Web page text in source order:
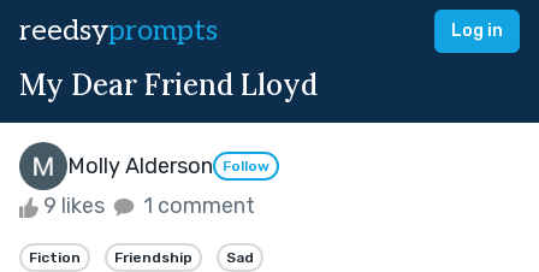
reedsyprompts Log in
My Dear Friend Lloyd
Molly Alderson Follow
9 likes 1 comment
Fiction Friendship Sad